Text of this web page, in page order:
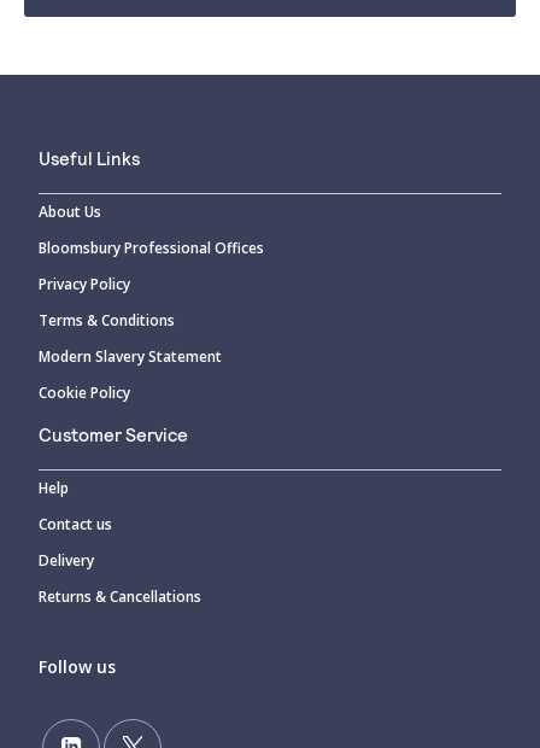
Useful Links
About Us
Bloomsbury Professional Offices
Privacy Policy
Terms & Conditions
Modern Slavery Statement
Cookie Policy
Customer Service
Help
Contact us
Delivery
Returns & Cancellations
Follow us